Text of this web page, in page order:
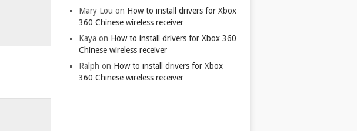
Mary Lou on How to install drivers for Xbox
360 Chinese wireless receiver
Kaya on How to install drivers for Xbox 360
Chinese wireless receiver
Ralph on How to install drivers for Xbox
360 Chinese wireless receiver